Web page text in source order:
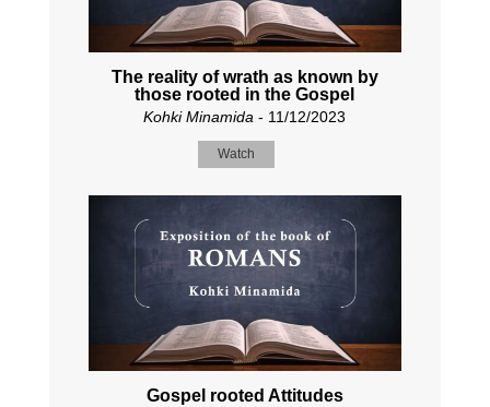
The reality of wrath as known by
those rooted in the Gospel
Kohki Minamida - 11/12/2023
Watch
Gospel rooted Attitudes